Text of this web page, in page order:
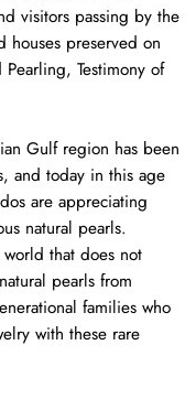
visitors passing by the
houses preserved on
Testimony of
Gulf region has been
and today in this age
are appreciating
natural pearls.
that does not
pearls from
families who
with these rare